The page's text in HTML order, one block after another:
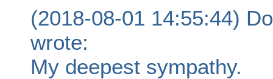
(2018-08-01 14:55:44)
wrote:
My deepest sympathy.